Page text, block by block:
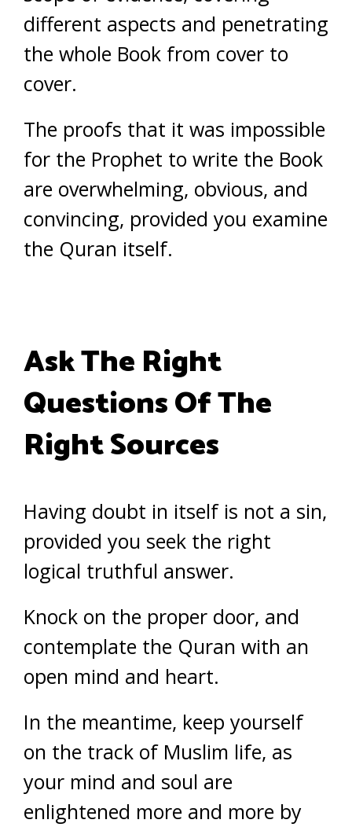
different aspects and penetrating
the whole Book from cover to
cover.
The proofs that it was impossible
for the Prophet to write the Book
are overwhelming, obvious, and
convincing, provided you examine
the Quran itself.
Ask The Right
Questions Of The
Right Sources
Having doubt in itself is not a sin,
provided you seek the right
logical truthful answer.
Knock on the proper door, and
contemplate the Quran with an
open mind and heart.
In the meantime, keep yourself
on the track of Muslim life, as
your mind and soul are
enlightened more and more by